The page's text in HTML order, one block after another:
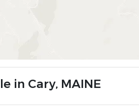
in Cary, MAINE